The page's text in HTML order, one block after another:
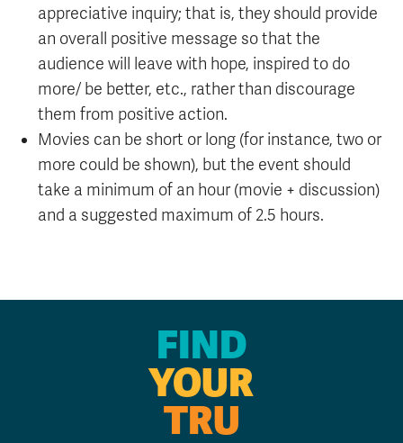
appreciative inquiry; that is, they should provide
an overall positive message so that the
audience will leave with hope, inspired to do
more/ be better, etc., rather than discourage
them from positive action.
Movies can be short or long (for instance, two or
more could be shown), but the event should
take a minimum of an hour (movie + discussion)
and a suggested maximum of 2.5 hours.
FIND
YOUR
TRU